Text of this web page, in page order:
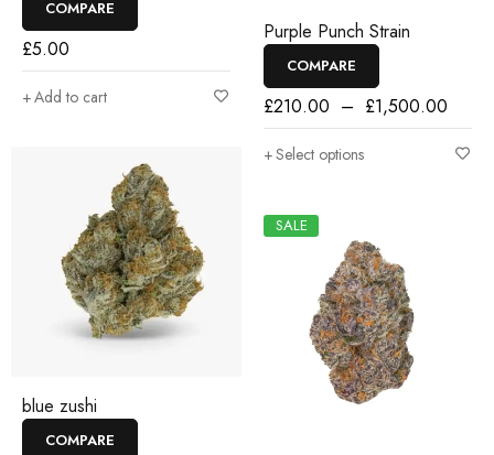
COMPARE
£5.00
Add to cart
blue zushi
COMPARE
Purple Punch Strain
COMPARE
£210.00 – £1,500.00
Select options
SALE